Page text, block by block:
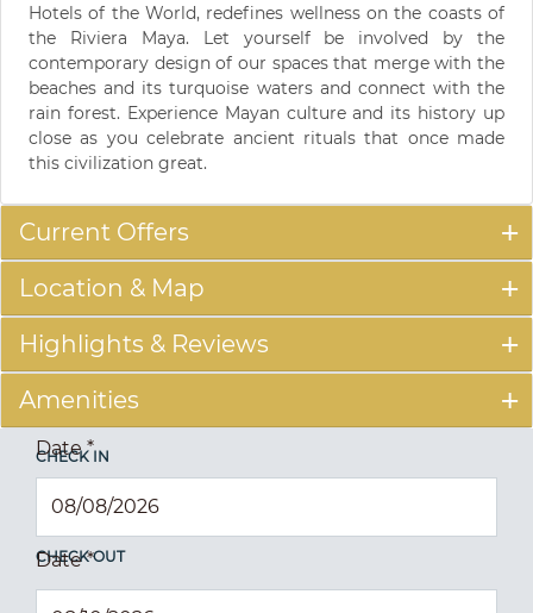
Hotels of the World, redefines wellness on the coasts of
the Riviera Maya. Let yourself be involved by the
contemporary design of our spaces that merge with the
beaches and its turquoise waters and connect with the
rain forest. Experience Mayan culture and its history up
close as you celebrate ancient rituals that once made
this civilization great.
Current Offers
Location & Map
Highlights & Reviews
Amenities
CHECK IN
Date*
CHECK OUT
Date*